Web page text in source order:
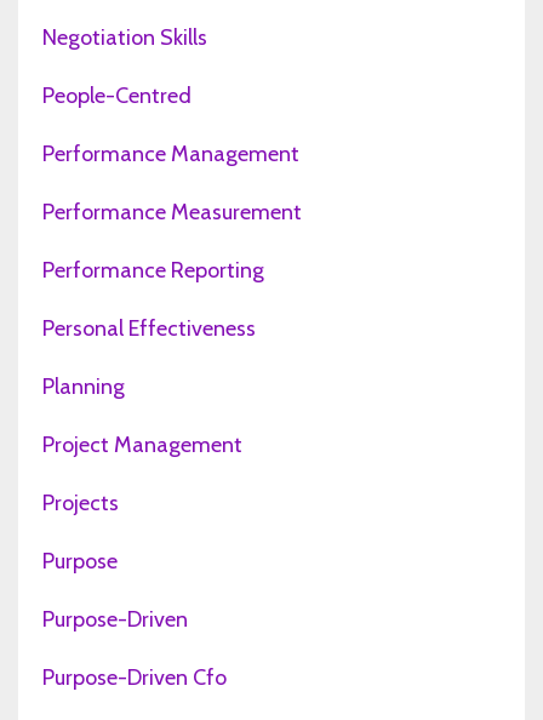
Negotiation Skills
People-Centred
Performance Management
Performance Measurement
Performance Reporting
Personal Effectiveness
Planning
Project Management
Projects
Purpose
Purpose-Driven
Purpose-Driven Cfo